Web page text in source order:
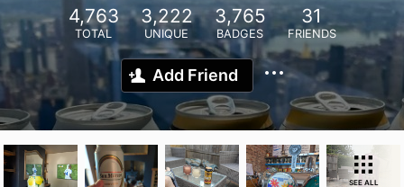
4,763
TOTAL
3,222
UNIQUE
3,765
BADGES
31
FRIENDS
Add Friend
SEE ALL